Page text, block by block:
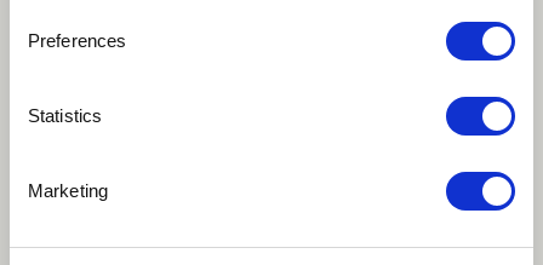
Preferences
Statistics
Marketing